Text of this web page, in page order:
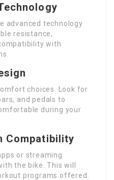
advanced technology
resistance,
with
choices. Look for
and pedals to
during your
Compatibility
or streaming
the bike. This will
programs offered.